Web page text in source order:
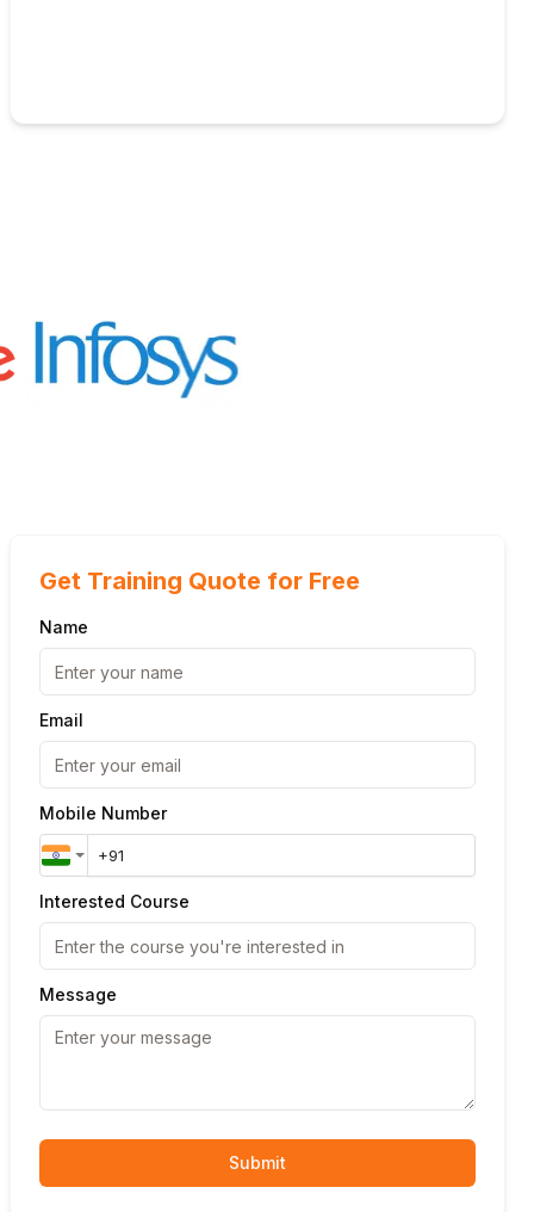
Get Training Quote for Free
Name
Email
Mobile Number
Interested Course
Message
Submit